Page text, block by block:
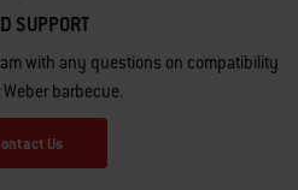
SUPPORT
with any questions on compatibility
barbecue.
Us